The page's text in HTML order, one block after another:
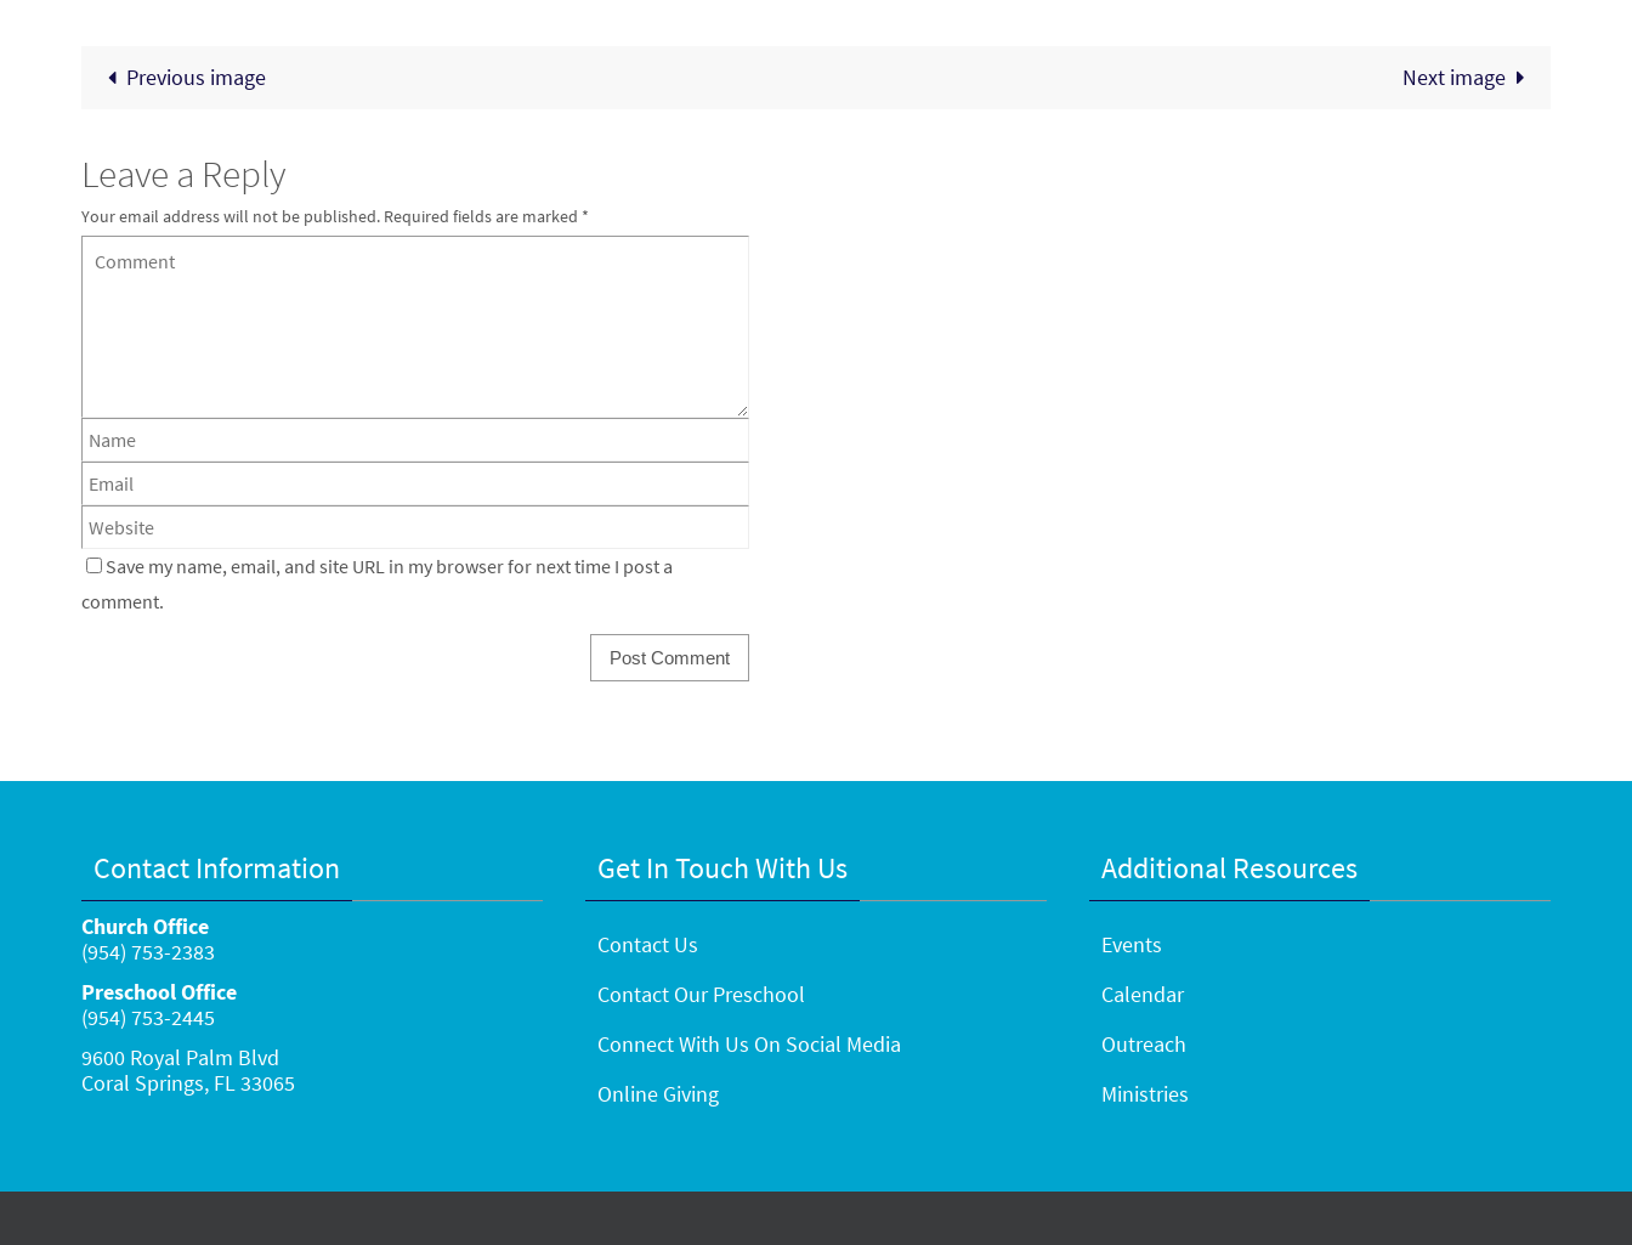
Previous image Next image
Leave a Reply
Your email address will not be published. Required fields are marked *
Save my name, email, and site URL in my browser for next time I post a
comment.
Contact Information
Church Office
(954) 753-2383
Preschool Office
(954) 753-2445
9600 Royal Palm Blvd
Coral Springs, FL 33065
Get In Touch With Us
Contact Us
Contact Our Preschool
Connect With Us On Social Media
Online Giving
Additional Resources
Events
Calendar
Outreach
Ministries